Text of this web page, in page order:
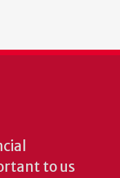
to us